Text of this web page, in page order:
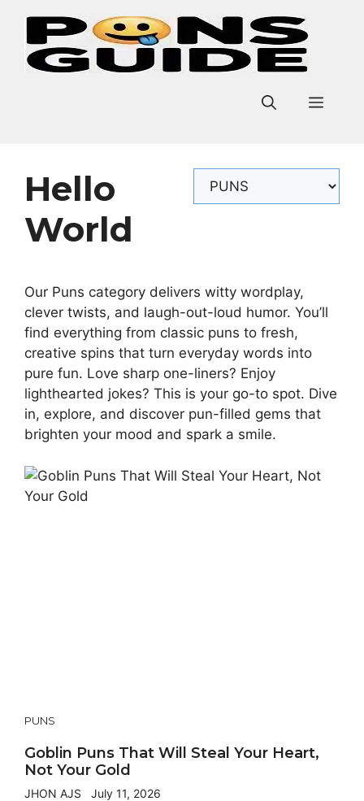
content
Hello
World
Categories
Our Puns category delivers witty wordplay,
clever twists, and laugh-out-loud humor. You’ll
find everything from classic puns to fresh,
creative spins that turn everyday words into
pure fun. Love sharp one-liners? Enjoy
lighthearted jokes? This is your go-to spot. Dive
in, explore, and discover pun-filled gems that
brighten your mood and spark a smile.
PUNS
Goblin Puns That Will Steal Your Heart,
Not Your Gold
JHON AJS July 11, 2026